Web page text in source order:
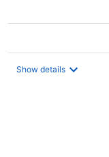
Show details